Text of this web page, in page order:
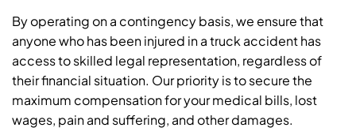
By operating on a contingency basis, we ensure that
anyone who has been injured in a truck accident has
access to skilled legal representation, regardless of
their financial situation. Our priority is to secure the
maximum compensation for your medical bills, lost
wages, pain and suffering, and other damages.